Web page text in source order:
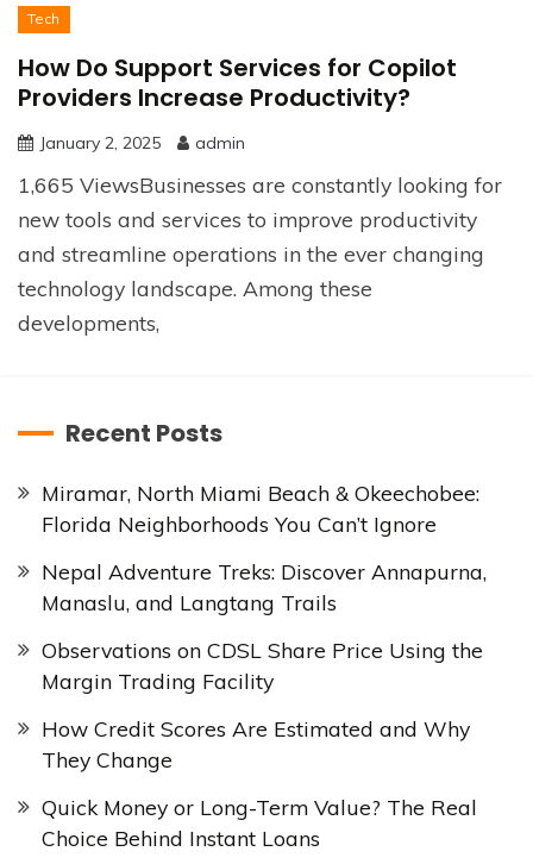
Tech
How Do Support Services for Copilot
Providers Increase Productivity?
January 2, 2025 admin
1,665 ViewsBusinesses are constantly looking for
new tools and services to improve productivity
and streamline operations in the ever changing
technology landscape. Among these
developments,
Recent Posts
Miramar, North Miami Beach & Okeechobee:
Florida Neighborhoods You Can’t Ignore
Nepal Adventure Treks: Discover Annapurna,
Manaslu, and Langtang Trails
Observations on CDSL Share Price Using the
Margin Trading Facility
How Credit Scores Are Estimated and Why
They Change
Quick Money or Long-Term Value? The Real
Choice Behind Instant Loans